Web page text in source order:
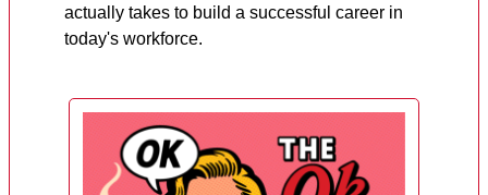
actually takes to build a successful career in
today's workforce.